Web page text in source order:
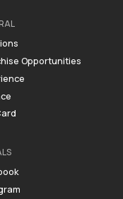
Opportunities